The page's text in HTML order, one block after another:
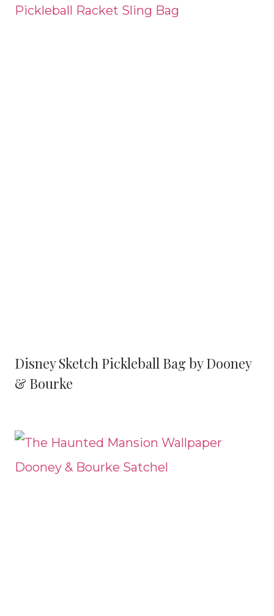
Disney Sketch Pickleball Bag by Dooney
& Bourke